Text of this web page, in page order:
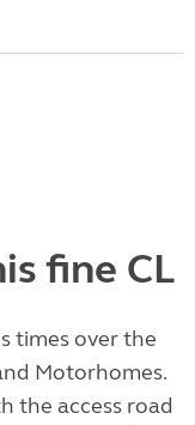
fine CL
times over the
Motorhomes.
the access road